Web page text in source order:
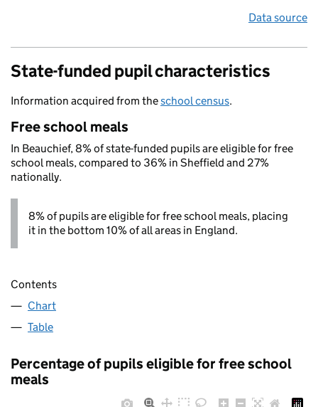
Data source
State-funded pupil characteristics
Information acquired from theschool census.
Free school meals
In Beauchief, 8% of state-funded pupils are eligible for free
school meals, compared to 36% in Sheffield and 27%
nationally.
8% of pupils are eligible for free school meals, placing
it in the bottom 10% of all areas in England.
Contents
Chart
Table
Percentage of pupils eligible for free school
meals